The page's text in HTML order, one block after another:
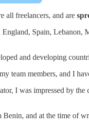
all freelancers, and are
Spain,
and developing
team members, and I
I was impressed by
and at the time of